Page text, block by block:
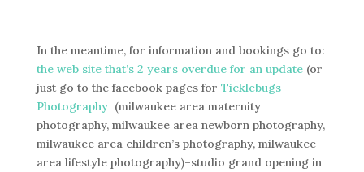
In the meantime, for information and bookings go to:
the web site that’s 2 years overdue for an update(or
just go to the facebook pages for Ticklebugs
Photography (milwaukee area maternity
photography, milwaukee area newborn photography,
milwaukee area children’s photography, milwaukee
area lifestyle photography)–studio grand opening in